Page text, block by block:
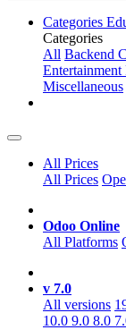
Categories
Categories
All Backend
Entertainment
Miscellaneous
All Prices
All Prices
Odoo Online
All Platforms
v 7.0
All versions
10.0 9.0 8.0